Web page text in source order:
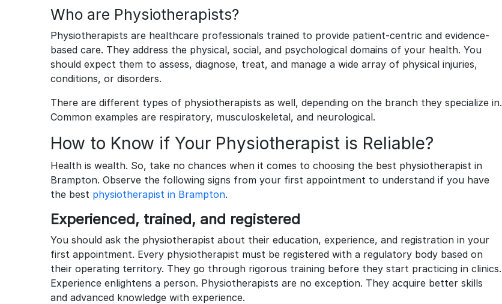
Who are Physiotherapists?
Physiotherapists are healthcare professionals trained to provide patient-centric and evidence-
based care. They address the physical, social, and psychological domains of your health. You
should expect them to assess, diagnose, treat, and manage a wide array of physical injuries,
conditions, or disorders.
There are different types of physiotherapists as well, depending on the branch they specialize in.
Common examples are respiratory, musculoskeletal, and neurological.
How to Know if Your Physiotherapist is Reliable?
Health is wealth. So, take no chances when it comes to choosing the best physiotherapist in
Brampton. Observe the following signs from your first appointment to understand if you have
the best physiotherapist in Brampton.
Experienced, trained, and registered
You should ask the physiotherapist about their education, experience, and registration in your
first appointment. Every physiotherapist must be registered with a regulatory body based on
their operating territory. They go through rigorous training before they start practicing in clinics.
Experience enlightens a person. Physiotherapists are no exception. They acquire better skills
and advanced knowledge with experience.